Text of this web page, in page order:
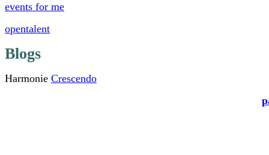
events for me
opentalent
Blogs
Harmonie Crescendo